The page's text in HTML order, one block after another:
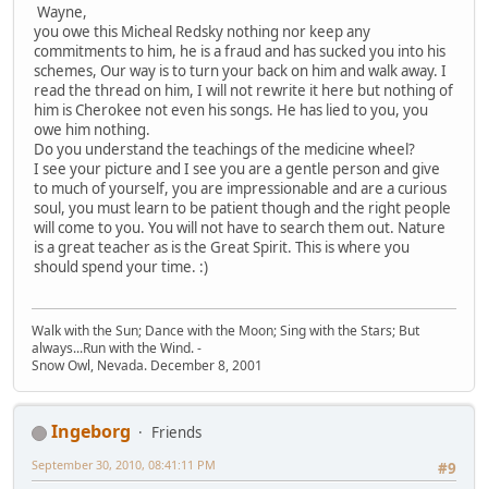
Wayne,
you owe this Micheal Redsky nothing nor keep any
commitments to him, he is a fraud and has sucked you into his
schemes, Our way is to turn your back on him and walk away. I
read the thread on him, I will not rewrite it here but nothing of
him is Cherokee not even his songs. He has lied to you, you
owe him nothing.
Do you understand the teachings of the medicine wheel?
I see your picture and I see you are a gentle person and give
to much of yourself, you are impressionable and are a curious
soul, you must learn to be patient though and the right people
will come to you. You will not have to search them out. Nature
is a great teacher as is the Great Spirit. This is where you
should spend your time. :)
Walk with the Sun; Dance with the Moon; Sing with the Stars; But
always...Run with the Wind. -
Snow Owl, Nevada. December 8, 2001
Ingeborg
Friends
#9
September 30, 2010, 08:41:11 PM